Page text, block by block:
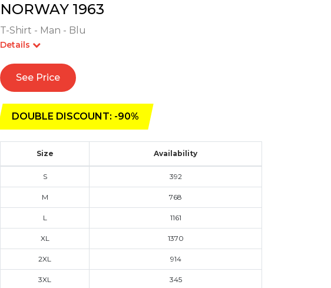
NORWAY 1963
T-Shirt - Man - Blu
Details
See Price
DOUBLE DISCOUNT: -90%
Size Availability
S 392
M 768
L 1161
XL 1370
2XL 914
3XL 345